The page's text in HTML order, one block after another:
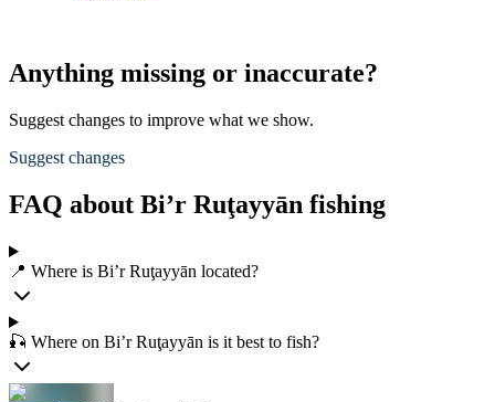
Anything missing or inaccurate?
Suggest changes to improve what we show.
Suggest changes
FAQ about Bi’r Ruţayyān fishing
📍 Where is Bi’r Ruţayyān located?
🎣 Where on Bi’r Ruţayyān is it best to fish?